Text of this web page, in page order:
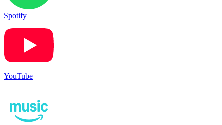
Spotify
YouTube